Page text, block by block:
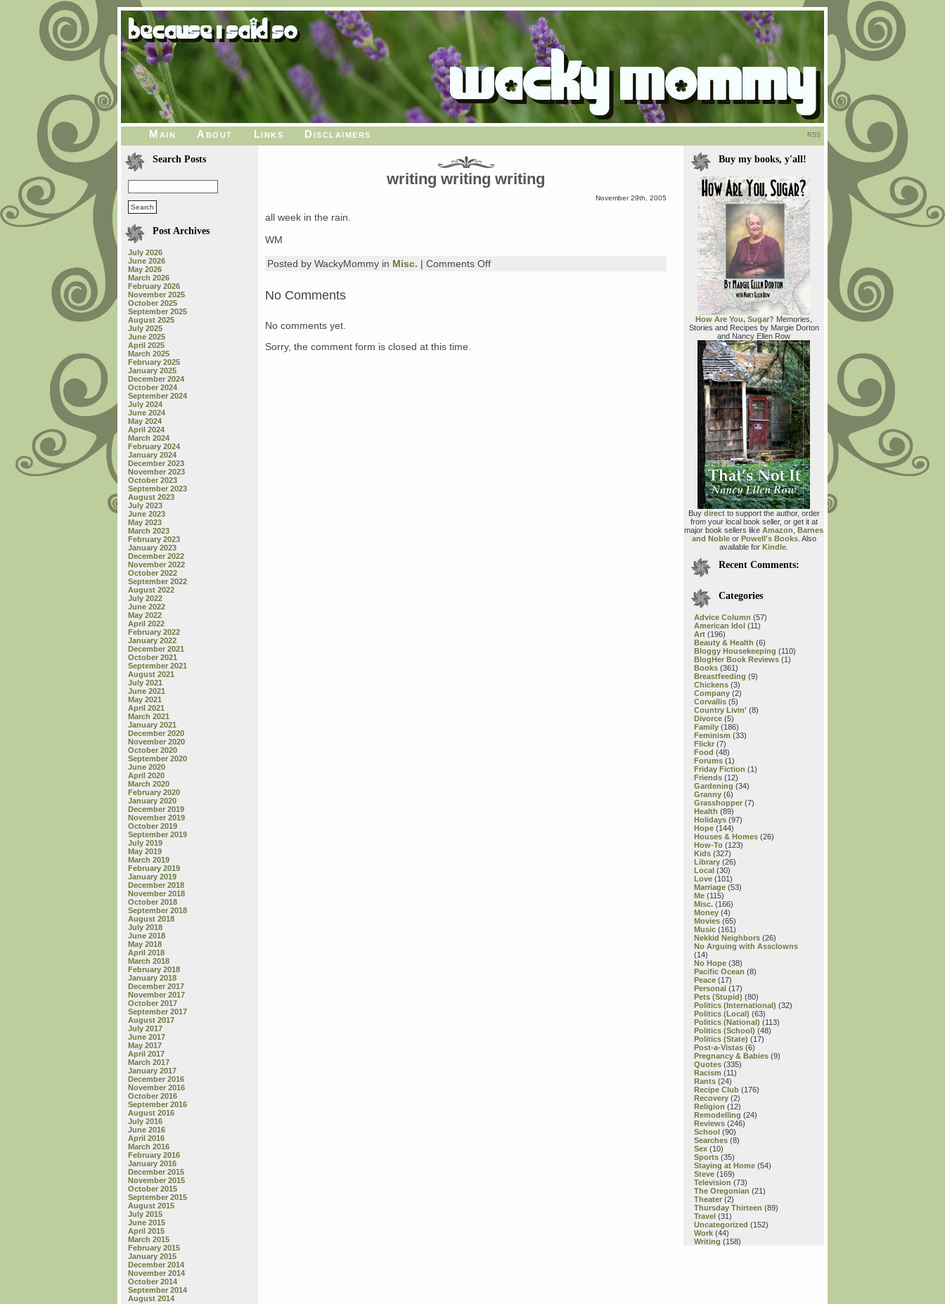
Main About Links Disclaimers RSS
Search Posts
Post Archives
July 2026
June 2026
May 2026
March 2026
February 2026
November 2025
October 2025
September 2025
August 2025
July 2025
June 2025
April 2025
March 2025
February 2025
January 2025
December 2024
October 2024
September 2024
July 2024
June 2024
May 2024
April 2024
March 2024
February 2024
January 2024
December 2023
November 2023
October 2023
September 2023
August 2023
July 2023
June 2023
May 2023
March 2023
February 2023
January 2023
December 2022
November 2022
October 2022
September 2022
August 2022
July 2022
June 2022
May 2022
April 2022
February 2022
January 2022
December 2021
October 2021
September 2021
August 2021
July 2021
June 2021
May 2021
April 2021
March 2021
January 2021
December 2020
November 2020
October 2020
September 2020
June 2020
April 2020
March 2020
February 2020
January 2020
December 2019
November 2019
October 2019
September 2019
July 2019
May 2019
March 2019
February 2019
January 2019
December 2018
November 2018
October 2018
September 2018
August 2018
July 2018
June 2018
May 2018
April 2018
March 2018
February 2018
January 2018
December 2017
November 2017
October 2017
September 2017
August 2017
July 2017
June 2017
May 2017
April 2017
March 2017
January 2017
December 2016
November 2016
October 2016
September 2016
August 2016
July 2016
June 2016
April 2016
March 2016
February 2016
January 2016
December 2015
November 2015
October 2015
September 2015
August 2015
July 2015
June 2015
April 2015
March 2015
February 2015
January 2015
December 2014
November 2014
October 2014
September 2014
August 2014
writing writing writing
November 29th, 2005
all week in the rain.
WM
Posted by WackyMommy in Misc. | Comments Offon
No Comments
No comments yet.
Sorry, the comment form is closed at this time.
Buy my books, y'all!
How Are You, Sugar? Memories,
Stories and Recipes by Margie Dorton
and Nancy Ellen Row
Buy directto support the author, order
from your local book seller, or get it at
major book sellers like Amazon Barnes
and Nobleor Powell's Books. Also
available for Kindle
Recent Comments:
Categories
Advice Column (57)
American Idol (11)
Art (196)
Beauty & Health (6)
Bloggy Housekeeping (110)
BlogHer Book Reviews (1)
Books (361)
Breastfeeding (9)
Chickens (3)
Company (2)
Corvallis (5)
Country Livin' (8)
Divorce (5)
Family (186)
Feminism (33)
Flickr (7)
Food (48)
Forums (1)
Friday Fiction (1)
Friends (12)
Gardening (34)
Granny (6)
Grasshopper (7)
Health (89)
Holidays (97)
Hope (144)
Houses & Homes (26)
How-To (123)
Kids (327)
Library (26)
Local (30)
Love (101)
Marriage (53)
Me (115)
Misc. (166)
Money (4)
Movies (65)
Music (161)
Nekkid Neighbors (26)
No Arguing with Assclowns
(14)
No Hope (38)
Pacific Ocean (8)
Peace (17)
Personal (17)
Pets (Stupid) (80)
Politics (International) (32)
Politics (Local) (63)
Politics (National) (113)
Politics (School) (48)
Politics (State) (17)
Post-a-Vistas (6)
Pregnancy & Babies (9)
Quotes (335)
Racism (11)
Rants (24)
Recipe Club (176)
Recovery (2)
Religion (12)
Remodelling (24)
Reviews (246)
School (90)
Searches (8)
Sex (10)
Sports (35)
Staying at Home (54)
Steve (169)
Television (73)
The Oregonian (21)
Theater (2)
Thursday Thirteen (89)
Travel (31)
Uncategorized (152)
Work (44)
Writing (158)